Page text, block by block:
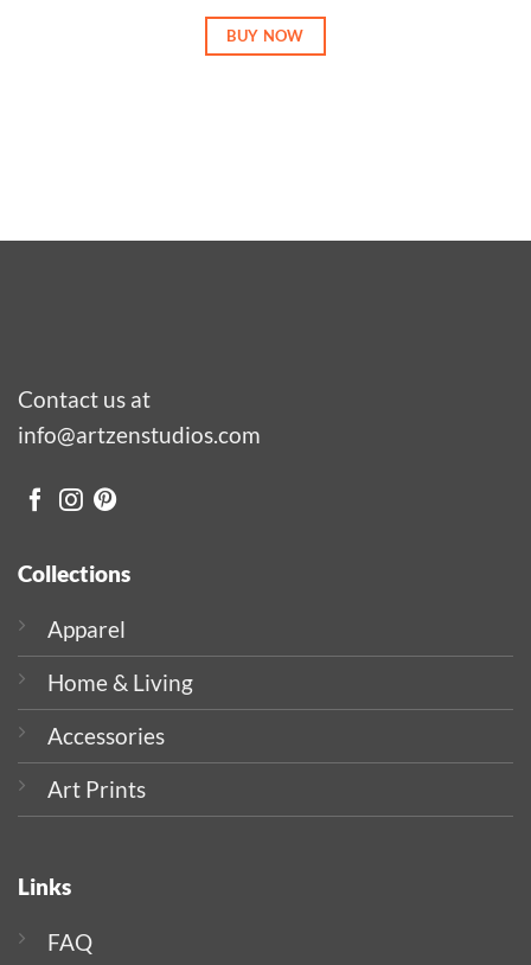
BUY NOW
Contact us at
info@artzenstudios.com
Collections
Apparel
Home & Living
Accessories
Art Prints
Links
FAQ